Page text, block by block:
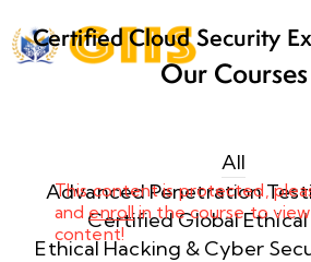
Certified Cloud Security
(CCSE) Certification Training
Week
2
8
This content is protected,
andenrollin the course to
content!
Our Courses
All
Advanced Penetration
Certified Global Ethical
Ethical Hacking & Cyber